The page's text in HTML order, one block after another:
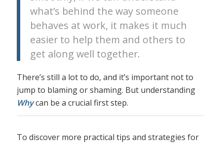
what’s behind the way someone
behaves at work, it makes it much
easier to help them and others to
get along well together.
There’s still a lot to do, and it’s important not to
jump to blaming or shaming. But understanding
Whycan be a crucial first step.
To discover more practical tips and strategies for